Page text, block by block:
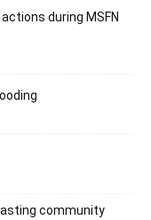
during MSFN
community